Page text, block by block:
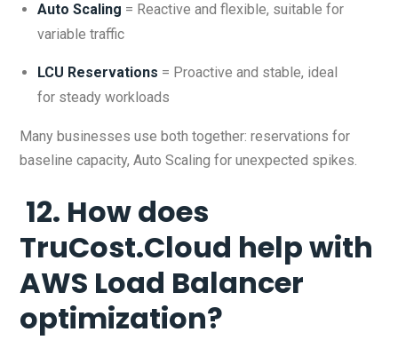
Auto Scaling = Reactive and flexible, suitable for
variable traffic
LCU Reservations = Proactive and stable, ideal
for steady workloads
Many businesses use both together: reservations for
baseline capacity, Auto Scaling for unexpected spikes.
12. How does
TruCost.Cloud help with
AWS Load Balancer
optimization?